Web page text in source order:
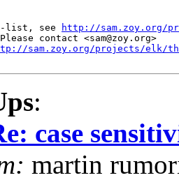
list, see
http://sam.zoy.org/
contact <sam@zoy.org>
sam.zoy.org/projects/elk/
:
case
martin